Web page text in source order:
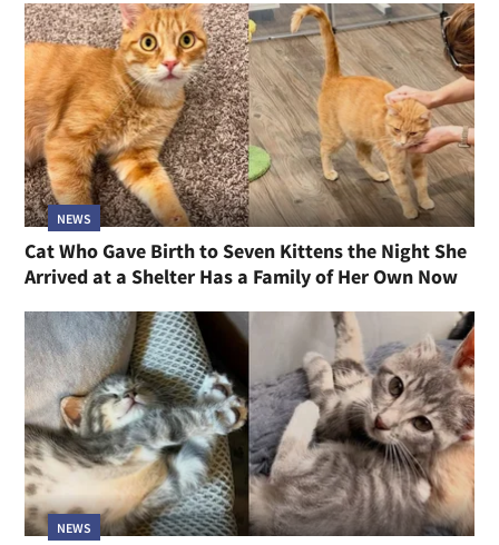
NEWS
Cat Who Gave Birth to Seven Kittens the Night She
Arrived at a Shelter Has a Family of Her Own Now
NEWS